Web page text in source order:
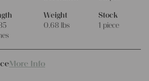
Weight
0.68 lbs
Stock
1 piece
More Info